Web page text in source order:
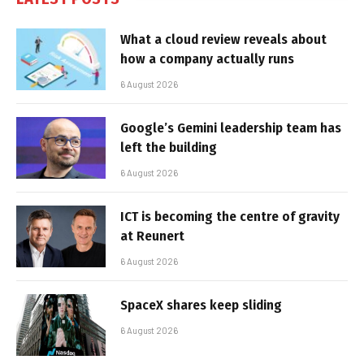
What a cloud review reveals about
how a company actually runs
6 August 2026
Google’s Gemini leadership team has
left the building
6 August 2026
ICT is becoming the centre of gravity
at Reunert
6 August 2026
SpaceX shares keep sliding
6 August 2026